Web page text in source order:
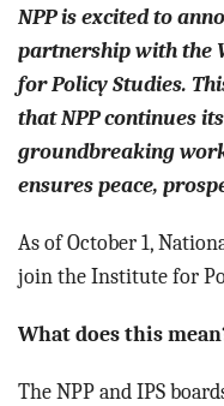
NPP is excited to
partnership with the
for Policy Studies.
that NPP continues
groundbreaking
ensures peace,
As of October 1,
join the Institute for
What does this
The NPP and IPS